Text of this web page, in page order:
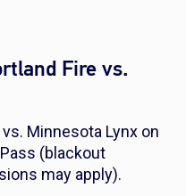
Fire vs.
Minnesota Lynx on
(blackout
may apply).